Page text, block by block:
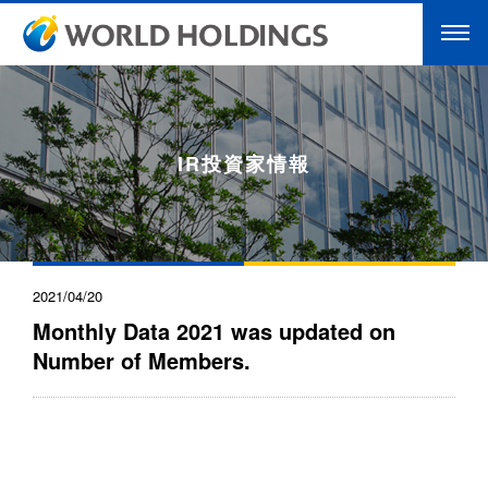
IR投資家情報
2021/04/20
Monthly Data 2021 was updated on
Number of Members.